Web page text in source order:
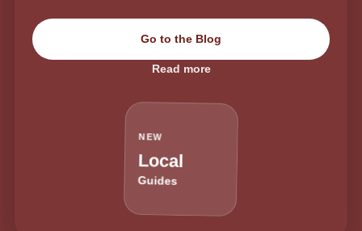
Go to the Blog
Read more
NEW
Local
Guides